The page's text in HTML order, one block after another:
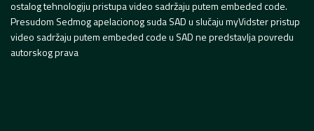
ostalog tehnologiju pristupa video sadržaju putem embeded code.
Presudom Sedmog apelacionog suda SAD u slučaju myVidster pristup
video sadržaju putem embeded code u SAD ne predstavlja povredu
autorskog prava